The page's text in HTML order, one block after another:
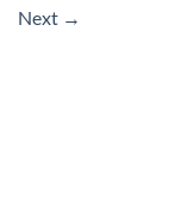
Next →